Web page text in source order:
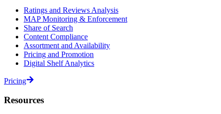
Ratings and Reviews Analysis
MAP Monitoring & Enforcement
Share of Search
Content Compliance
Assortment and Availability
Pricing and Promotion
Digital Shelf Analytics
Pricing
Resources